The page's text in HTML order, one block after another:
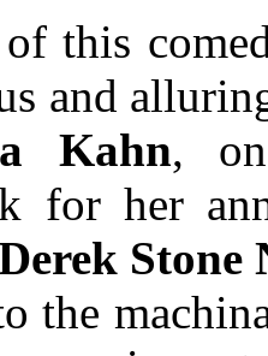
this
and
Kahn,
for her
Stone
the